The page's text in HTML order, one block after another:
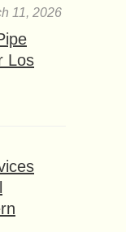
11, 2026
Los